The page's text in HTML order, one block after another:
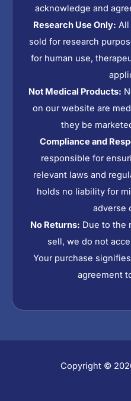
acknowledge and
Research Use Only: All
sold for research
for human use,
Not Medical Products:
on our website are
they be
Compliance and
responsible for
relevant laws and
holds no liability for
adverse
No Returns: Due to the
sell, we do not
Your purchase
agreement
Copyright ©